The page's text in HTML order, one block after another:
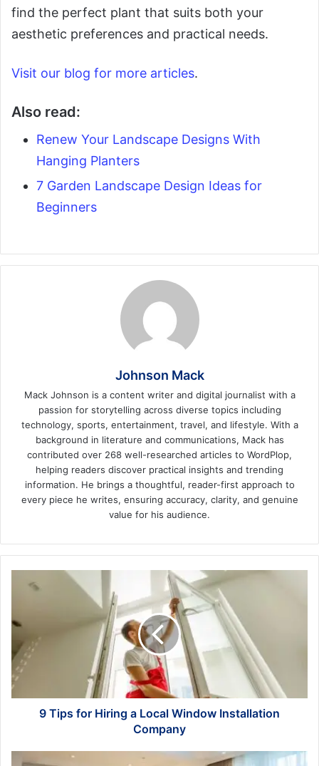
find the perfect plant that suits both your
aesthetic preferences and practical needs.
Visit our blog for more articles.
Also read:
Renew Your Landscape Designs With
Hanging Planters
7 Garden Landscape Design Ideas for
Beginners
Johnson Mack
Mack Johnson is a content writer and digital journalist with a
passion for storytelling across diverse topics including
technology, sports, entertainment, travel, and lifestyle. With a
background in literature and communications, Mack has
contributed over 268 well-researched articles to WordPlop,
helping readers discover practical insights and trending
information. He brings a thoughtful, reader-first approach to
every piece he writes, ensuring accuracy, clarity, and genuine
value for his audience.
Hiring
Local
Window
Installation
Company
9 Tips for Hiring a Local Window Installation
Company